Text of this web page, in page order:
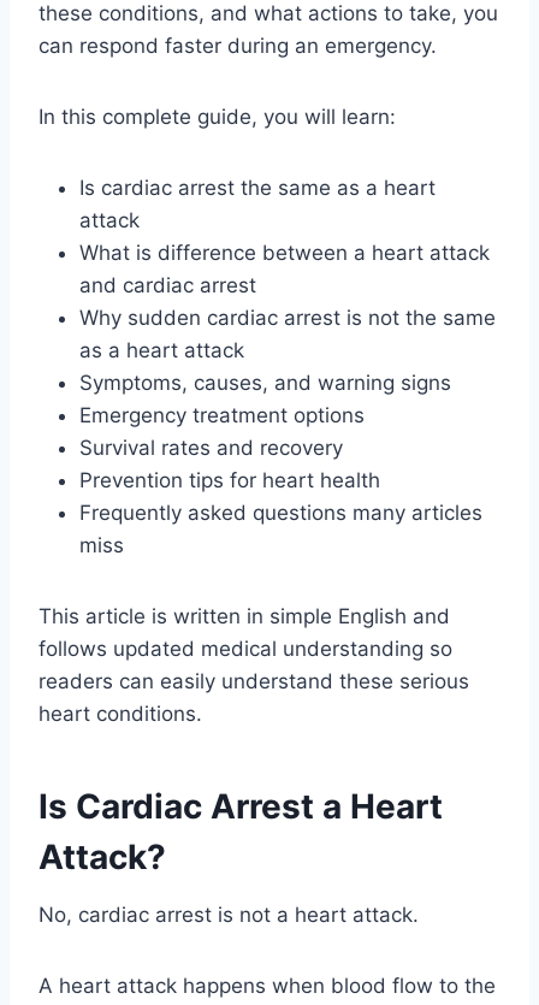
these conditions, and what actions to take, you
can respond faster during an emergency.
In this complete guide, you will learn:
Is cardiac arrest the same as a heart
attack
What is difference between a heart attack
and cardiac arrest
Why sudden cardiac arrest is not the same
as a heart attack
Symptoms, causes, and warning signs
Emergency treatment options
Survival rates and recovery
Prevention tips for heart health
Frequently asked questions many articles
miss
This article is written in simple English and
follows updated medical understanding so
readers can easily understand these serious
heart conditions.
Is Cardiac Arrest a Heart
Attack?
No, cardiac arrest is not a heart attack.
A heart attack happens when blood flow to the